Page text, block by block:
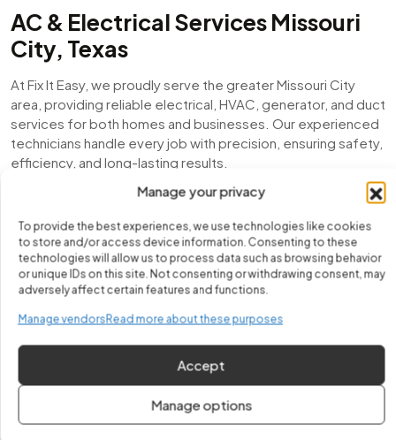
Manage your privacy
To provide the best experiences, we use technologies like cookies
to store and/or access device information. Consenting to these
technologies will allow us to process data such as browsing behavior
or unique IDs on this site. Not consenting or withdrawing consent, may
adversely affect certain features and functions.
Manage vendorsRead more about these purposes
Accept
Manage options
AC & Electrical Services Missouri
City, Texas
At Fix It Easy, we proudly serve the greater Missouri City
area, providing reliable electrical, HVAC, generator, and duct
services for both homes and businesses. Our experienced
technicians handle every job with precision, ensuring safety,
efficiency, and long-lasting results.
From emergency electrical repairs to air conditioning
installations, mini-split setups, duct inspections, and
generator maintenance, we are committed to keeping
Missouri City residents comfortable, powered, and worry-
free year-round.
Local Expertise You Can Trust
With years of experience serving Missouri City, we
understand the unique challenges of local homes and
businesses. Our team delivers fast, professional solutions
tailored to the climate, infrastructure, and energy demands